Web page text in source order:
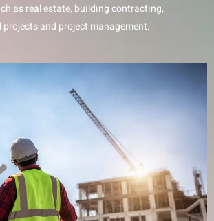
as real estate, building contracting,
projects and project management.